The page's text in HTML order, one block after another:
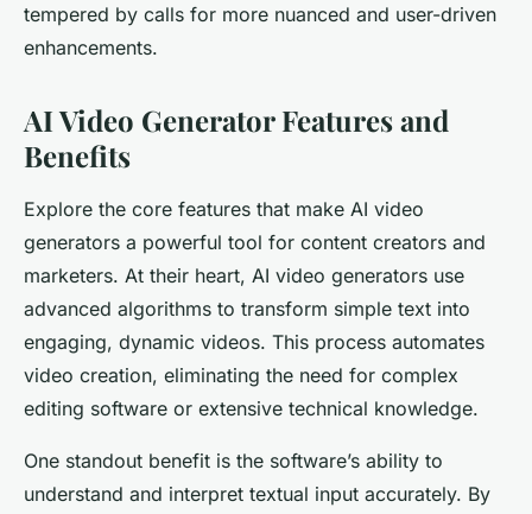
tempered by calls for more nuanced and user-driven
enhancements.
AI Video Generator Features and
Benefits
Explore the core features that make AI video
generators a powerful tool for content creators and
marketers. At their heart, AI video generators use
advanced algorithms to transform simple text into
engaging, dynamic videos. This process automates
video creation, eliminating the need for complex
editing software or extensive technical knowledge.
One standout benefit is the software’s ability to
understand and interpret textual input accurately. By